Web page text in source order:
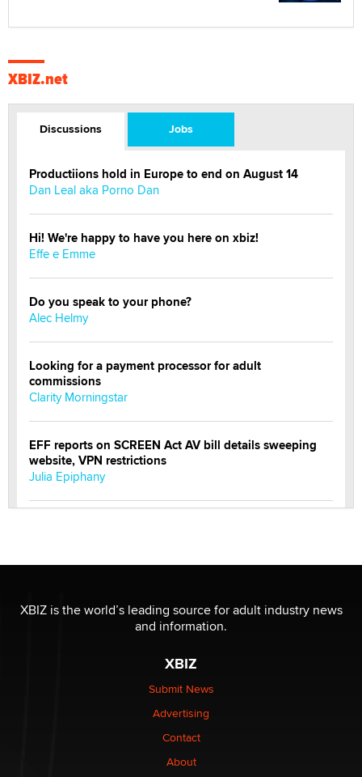
XBIZ.net
Discussions Jobs
Productiions hold in Europe to end on August 14
Dan Leal aka Porno Dan
Hi! We're happy to have you here on xbiz!
Effe e Emme
Do you speak to your phone?
Alec Helmy
Looking for a payment processor for adult
commissions
Clarity Morningstar
EFF reports on SCREEN Act AV bill details sweeping
website, VPN restrictions
Julia Epiphany
Reba Rocket
be a number. It might be a clock.
Elon Musk’s xAI sues Minnesota over its first-in-the-
nation law banning ‘nudification’ technology
XBIZ is the world’s leading source for adult industry news
and information.
XBIZ
Submit News
Advertising
Contact
About